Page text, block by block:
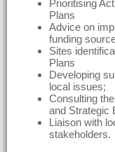
Prioritising
Plans
Advice on
funding
Sites
Plans
Developing
local issues;
Consulting
and Strategic
Liaison with
stakeholders.